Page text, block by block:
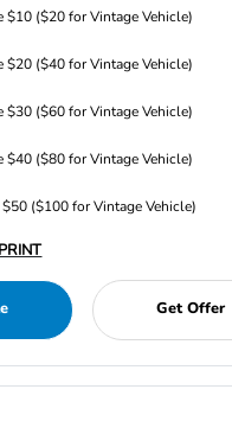
$10 ($20 for Vintage Vehicle)
$20 ($40 for Vintage Vehicle)
$30 ($60 for Vintage Vehicle)
$40 ($80 for Vintage Vehicle)
$50 ($100 for Vintage Vehicle)
PRINT
Get Offer